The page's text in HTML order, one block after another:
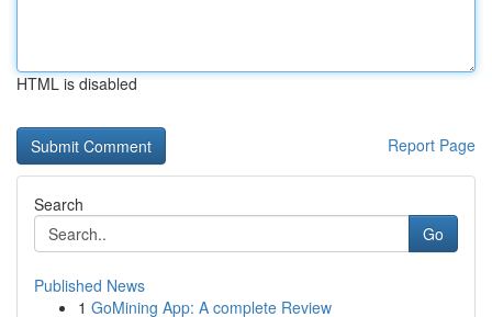
HTML is disabled
Report Page
Search
Go
Published News
1 GoMining App: A complete Review